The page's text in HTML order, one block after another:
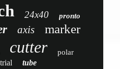
24x40 pronto
axis marker
cutter polar
tube